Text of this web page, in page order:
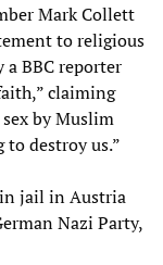
Mark Collett
to religious
BBC reporter
claiming
by Muslim
destroy us.”
jail in Austria
Nazi Party,